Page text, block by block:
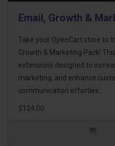
Email, Growth &
Take your OpenCart store to
Growth & Marketing Pack!
extensions designed to
marketing, and enhance
communication effortles..
$124.00